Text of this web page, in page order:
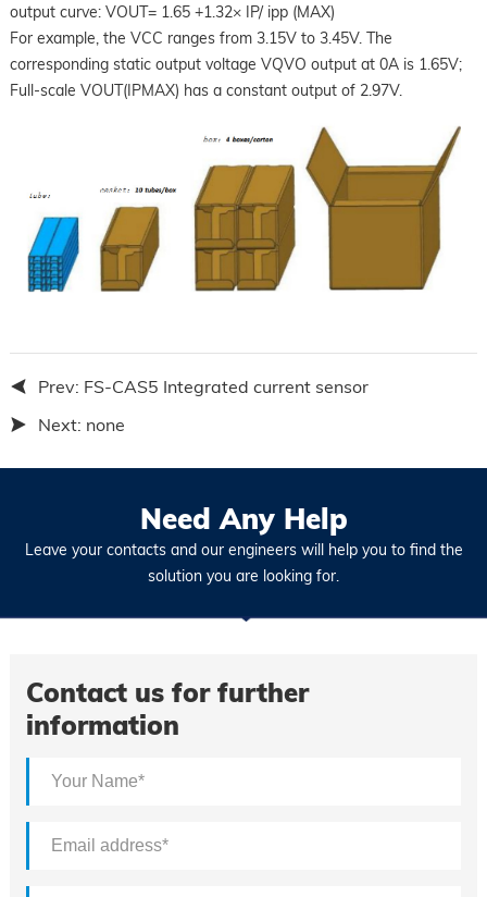
output curve: VOUT= 1.65 +1.32× IP/ ipp (MAX)
For example, the VCC ranges from 3.15V to 3.45V. The
corresponding static output voltage VQVO output at 0A is 1.65V;
Full-scale VOUT(IPMAX) has a constant output of 2.97V.
Prev: FS-CAS5 Integrated current sensor
Next: none
Need Any Help
Leave your contacts and our engineers will help you to find the
solution you are looking for.
Contact us for further
information